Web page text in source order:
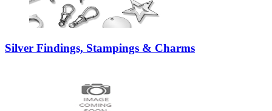
Silver Findings, Stampings & Charms